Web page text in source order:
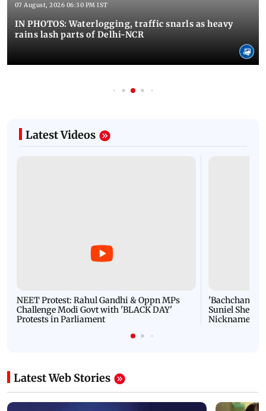
07 August, 2026 06:30 PM IST
IN PHOTOS: Waterlogging, traffic snarls as heavy
rains lash parts of Delhi-NCR
Latest Videos
NEET Protest: Rahul Gandhi & Oppn MPs
Challenge Modi Govt with 'BLACK DAY'
Protests in Parliament
'Bachchan
Suniel Shetty
Nickname |
Latest Web Stories